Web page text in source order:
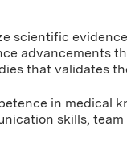
scientific
advancements
that validates
in medical
skills,